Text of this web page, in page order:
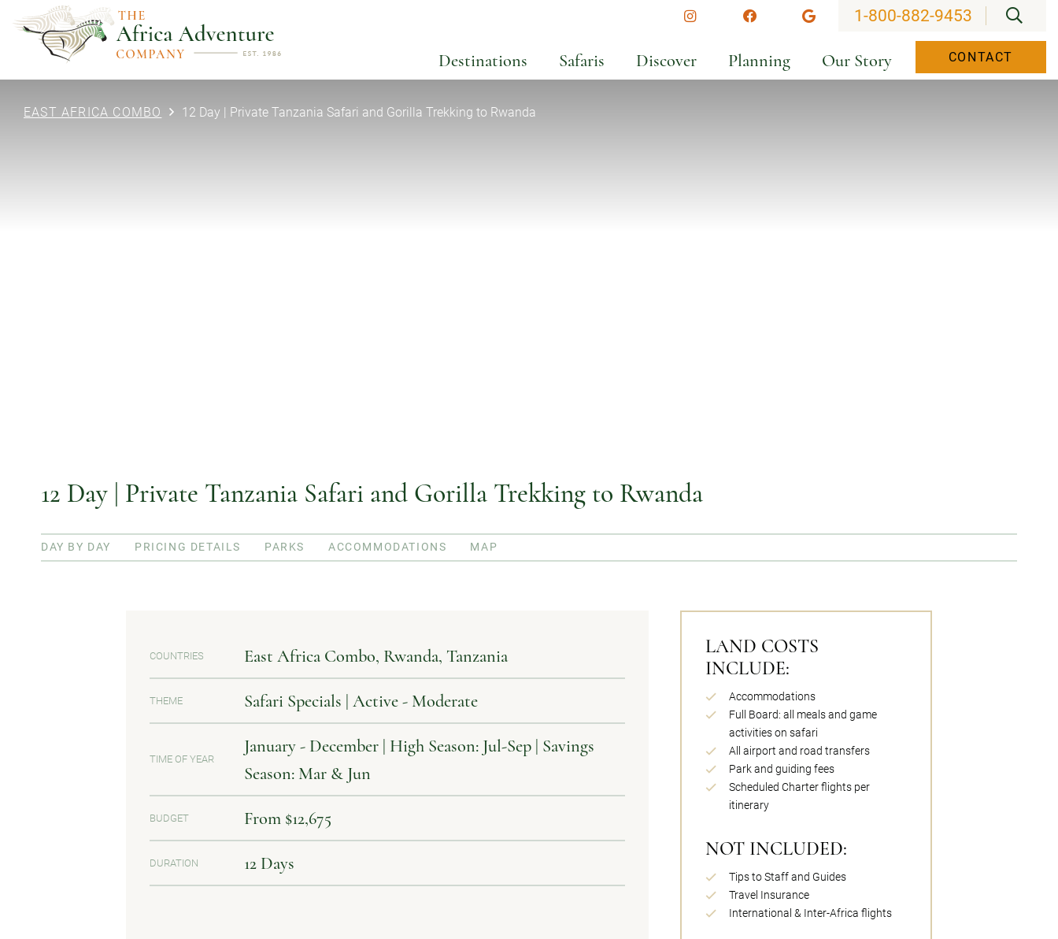
InstagramFacebookGoogle
1-800-882-9453
Destinations Safaris Discover Planning Our Story CONTACT
EAST AFRICA COMBO 12 Day | Private Tanzania Safari and Gorilla Trekking to Rwanda
12 Day | Private Tanzania Safari and Gorilla Trekking to Rwanda
DAY BY DAY PRICING DETAILS PARKS ACCOMMODATIONS MAP
COUNTRIES East Africa Combo Rwanda Tanzania
THEME Safari Specials | Active - Moderate
TIME OF YEAR
January - December | High Season: Jul-Sep | Savings
Season: Mar & Jun
BUDGET From $12,675
DURATION 12 Days
LAND COSTS
INCLUDE:
Accommodations
Full Board: all meals and game
activities on safari
All airport and road transfers
Park and guiding fees
Scheduled Charter flights per
itinerary
NOT INCLUDED:
Tips to Staff and Guides
Travel Insurance
International & Inter-Africa flights